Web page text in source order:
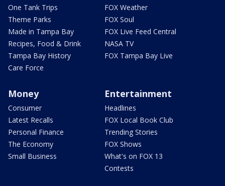
One Tank Trips
Theme Parks
Made in Tampa Bay
Recipes, Food & Drink
Tampa Bay History
Care Force
FOX Weather
FOX Soul
FOX Live Feed Central
NASA TV
FOX Tampa Bay Live
Money
Consumer
Latest Recalls
Personal Finance
The Economy
Small Business
Entertainment
Headlines
FOX Local Book Club
Trending Stories
FOX Shows
What's on FOX 13
Contests